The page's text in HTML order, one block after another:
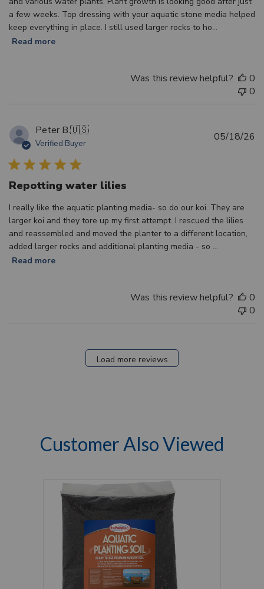
a few weeks. Top dressing with your aquatic stone media helped
keep everything in place. I still used larger rocks to ho...
Read more
Was this review helpful?
0
0
Peter B.🇺🇸
Verified Buyer
Repotting water lilies
I really like the aquatic planting media- so do our koi. They are
larger koi and they tore up my first attempt. I rescued the lilies
and reassembled and moved the planter to a different location,
added larger rocks and additional planting media - so ...
Read more
05/18/26
Was this review helpful?
0
0
Load more reviews
Customer Also Viewed